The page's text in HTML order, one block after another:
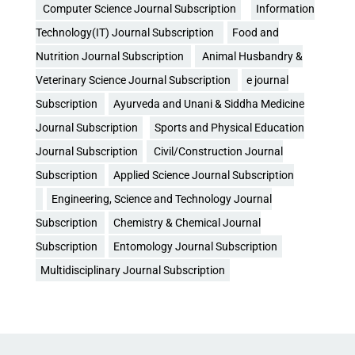
Computer Science Journal Subscription
Information
Technology(IT) Journal Subscription
Food and
Nutrition Journal Subscription
Animal Husbandry &
Veterinary Science Journal Subscription
e journal
Subscription
Ayurveda and Unani & Siddha Medicine
Journal Subscription
Sports and Physical Education
Journal Subscription
Civil/Construction Journal
Subscription
Applied Science Journal Subscription
Engineering, Science and Technology Journal
Subscription
Chemistry & Chemical Journal
Subscription
Entomology Journal Subscription
Multidisciplinary Journal Subscription